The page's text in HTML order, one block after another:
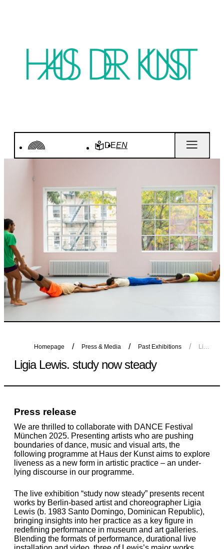
DEEN
Homepage Press & Media Past Exhibitions
Ligia Lewis. study now steady
Press release
We are thrilled to collaborate with DANCE Festival
München 2025. Presenting artists who are pushing
boundaries of dance, music and visual arts, the
following programme at Haus der Kunst aims to explore
liveness as a new form in artistic practice – an under­
lying discourse in our programme.
The live exhibition “study now steady” presents recent
works by Berlin-based artist and choreographer Ligia
Lewis (b. 1983 Santo Domingo, Dominican Republic),
bringing insights into her practice as a key figure in
redefining performance in museum and art galleries.
Blending the formats of performance, durational live